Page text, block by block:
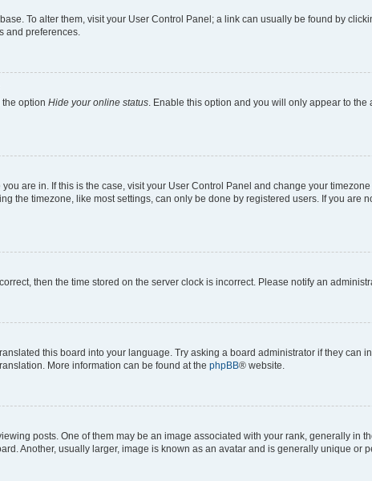
To alter them, visit your User Control Panel; a link can usually be found by
and preferences.
option Hide your online status. Enable this option and you will only appear to the
are in. If this is the case, visit your User Control Panel and change your
the timezone, like most settings, can only be done by registered users. If you are
then the time stored on the server clock is incorrect. Please notify an
this board into your language. Try asking a board administrator if they can
More information can be found at the phpBB® website.
posts. One of them may be an image associated with your rank, generally in
Another, usually larger, image is known as an avatar and is generally unique or